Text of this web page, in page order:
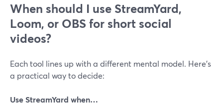
When should I use StreamYard,
Loom, or OBS for short social
videos?
Each tool lines up with a different mental model. Here’s
a practical way to decide:
Use StreamYard when…